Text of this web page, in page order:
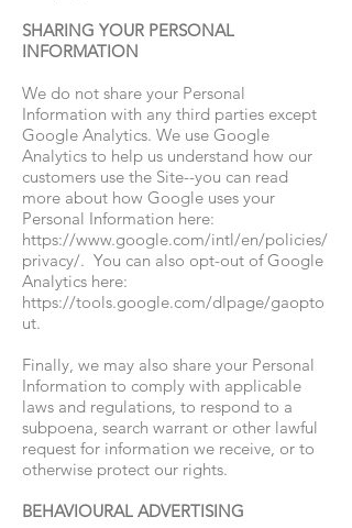
SHARING YOUR PERSONAL
INFORMATION
We do not share your Personal
Information with any third parties except
Google Analytics. We use Google
Analytics to help us understand how our
customers use the Site--you can read
more about how Google uses your
Personal Information here:
https://www.google.com/intl/en/policies/
privacy/. You can also opt-out of Google
Analytics here:
https://tools.google.com/dlpage/gaopto
ut.
Finally, we may also share your Personal
Information to comply with applicable
laws and regulations, to respond to a
subpoena, search warrant or other lawful
request for information we receive, or to
otherwise protect our rights.
BEHAVIOURAL ADVERTISING